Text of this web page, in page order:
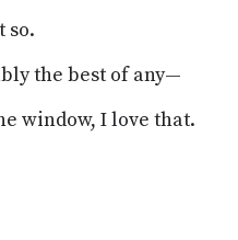
so.
the best of any—
window, I love that.